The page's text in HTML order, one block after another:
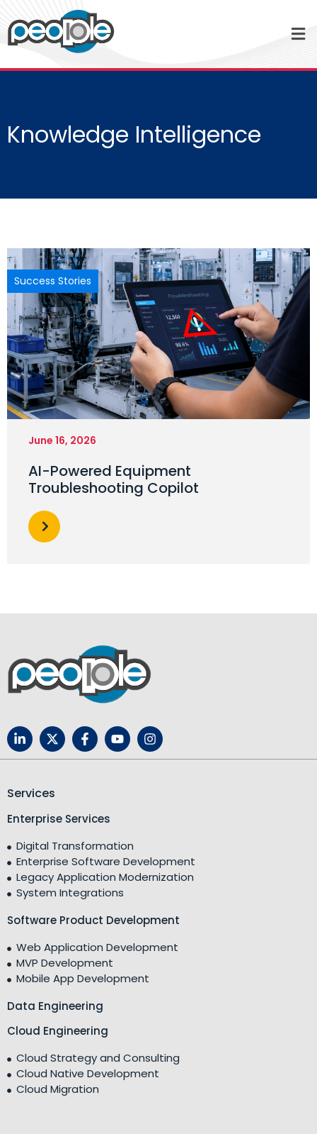
Knowledge Intelligence
Success Stories
June 16, 2026
AI-Powered Equipment
Troubleshooting Copilot
Services
Enterprise Services
Digital Transformation
Enterprise Software Development
Legacy Application Modernization
System Integrations
Software Product Development
Web Application Development
MVP Development
Mobile App Development
Data Engineering
Cloud Engineering
Cloud Strategy and Consulting
Cloud Native Development
Cloud Migration